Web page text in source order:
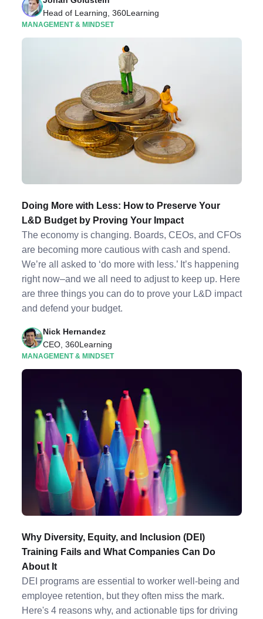
Head of Learning, 360Learning
MANAGEMENT & MINDSET
Doing More with Less: How to Preserve Your
L&D Budget by Proving Your Impact
The economy is changing. Boards, CEOs, and CFOs
are becoming more cautious with cash and spend.
We’re all asked to ‘do more with less.’ It’s happening
right now–and we all need to adjust to keep up. Here
are three things you can do to prove your L&D impact
and defend your budget.
Nick Hernandez
CEO, 360Learning
MANAGEMENT & MINDSET
Why Diversity, Equity, and Inclusion (DEI)
Training Fails and What Companies Can Do
About It
DEI programs are essential to worker well-being and
employee retention, but they often miss the mark.
Here's 4 reasons why, and actionable tips for driving